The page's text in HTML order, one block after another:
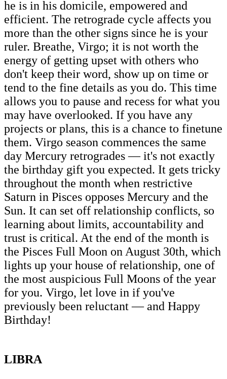
he is in his domicile, empowered and
efficient. The retrograde cycle affects you
more than the other signs since he is your
ruler. Breathe, Virgo; it is not worth the
energy of getting upset with others who
don't keep their word, show up on time or
tend to the fine details as you do. This time
allows you to pause and recess for what you
may have overlooked. If you have any
projects or plans, this is a chance to finetune
them. Virgo season commences the same
day Mercury retrogrades — it's not exactly
the birthday gift you expected. It gets tricky
throughout the month when restrictive
Saturn in Pisces opposes Mercury and the
Sun. It can set off relationship conflicts, so
learning about limits, accountability and
trust is critical. At the end of the month is
the Pisces Full Moon on August 30th, which
lights up your house of relationship, one of
the most auspicious Full Moons of the year
for you. Virgo, let love in if you've
previously been reluctant — and Happy
Birthday!
LIBRA